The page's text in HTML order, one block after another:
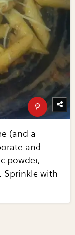
(and a
and
powder,
Sprinkle with